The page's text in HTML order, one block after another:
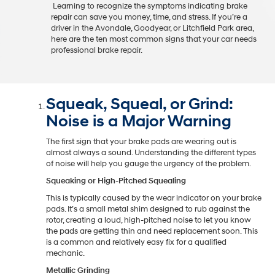
Learning to recognize the symptoms indicating brake
repair can save you money, time, and stress. If you’re a
driver in the Avondale, Goodyear, or Litchfield Park area,
here are the ten most common signs that your car needs
professional brake repair.
Squeak, Squeal, or Grind:
Noise is a Major Warning
The first sign that your brake pads are wearing out is
almost always a sound. Understanding the different types
of noise will help you gauge the urgency of the problem.
Squeaking or High-Pitched Squealing
This is typically caused by the wear indicator on your brake
pads. It’s a small metal shim designed to rub against the
rotor, creating a loud, high-pitched noise to let you know
the pads are getting thin and need replacement soon. This
is a common and relatively easy fix for a qualified
mechanic.
Metallic Grinding